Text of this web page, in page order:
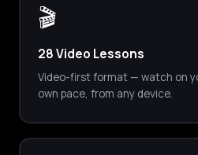
🎬
28 Video Lessons
Video-first format — watch on
own pace, from any device.